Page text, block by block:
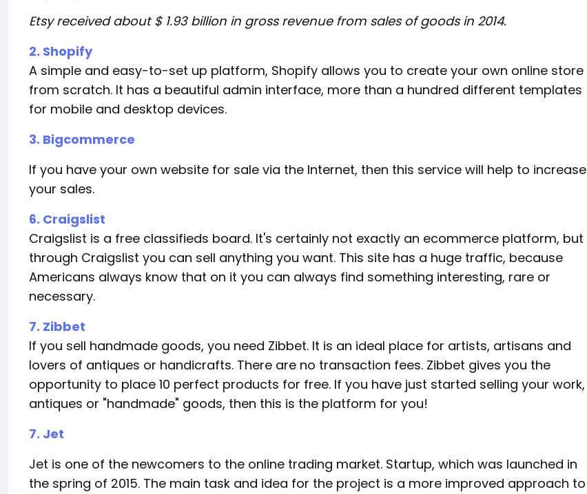
Etsy received about $ 1.93 billion in gross revenue from sales of goods in 2014.
2. Shopify
A simple and easy-to-set up platform, Shopify allows you to create your own online store
from scratch. It has a beautiful admin interface, more than a hundred different templates
for mobile and desktop devices.
3. Bigcommerce
If you have your own website for sale via the Internet, then this service will help to increase
your sales.
6. Craigslist
Craigslist is a free classifieds board. It's certainly not exactly an ecommerce platform, but
through Craigslist you can sell anything you want. This site has a huge traffic, because
Americans always know that on it you can always find something interesting, rare or
necessary.
7. Zibbet
If you sell handmade goods, you need Zibbet. It is an ideal place for artists, artisans and
lovers of antiques or handicrafts. There are no transaction fees. Zibbet gives you the
opportunity to place 10 perfect products for free. If you have just started selling your work,
antiques or "handmade" goods, then this is the platform for you!
7. Jet
Jet is one of the newcomers to the online trading market. Startup, which was launched in
the spring of 2015. The main task and idea for the project is a more improved approach to